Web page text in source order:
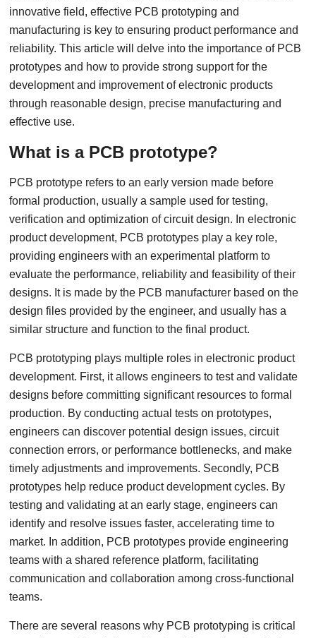
innovative field, effective PCB prototyping and
manufacturing is key to ensuring product performance and
reliability. This article will delve into the importance of PCB
prototypes and how to provide strong support for the
development and improvement of electronic products
through reasonable design, precise manufacturing and
effective use.
What is a PCB prototype?
PCB prototype refers to an early version made before
formal production, usually a sample used for testing,
verification and optimization of circuit design. In electronic
product development, PCB prototypes play a key role,
providing engineers with an experimental platform to
evaluate the performance, reliability and feasibility of their
designs. It is made by the PCB manufacturer based on the
design files provided by the engineer, and usually has a
similar structure and function to the final product.
PCB prototyping plays multiple roles in electronic product
development. First, it allows engineers to test and validate
designs before committing significant resources to formal
production. By conducting actual tests on prototypes,
engineers can discover potential design issues, circuit
connection errors, or performance bottlenecks, and make
timely adjustments and improvements. Secondly, PCB
prototypes help reduce product development cycles. By
testing and validating at an early stage, engineers can
identify and resolve issues faster, accelerating time to
market. In addition, PCB prototypes provide engineering
teams with a shared reference platform, facilitating
communication and collaboration among cross-functional
teams.
There are several reasons why PCB prototyping is critical